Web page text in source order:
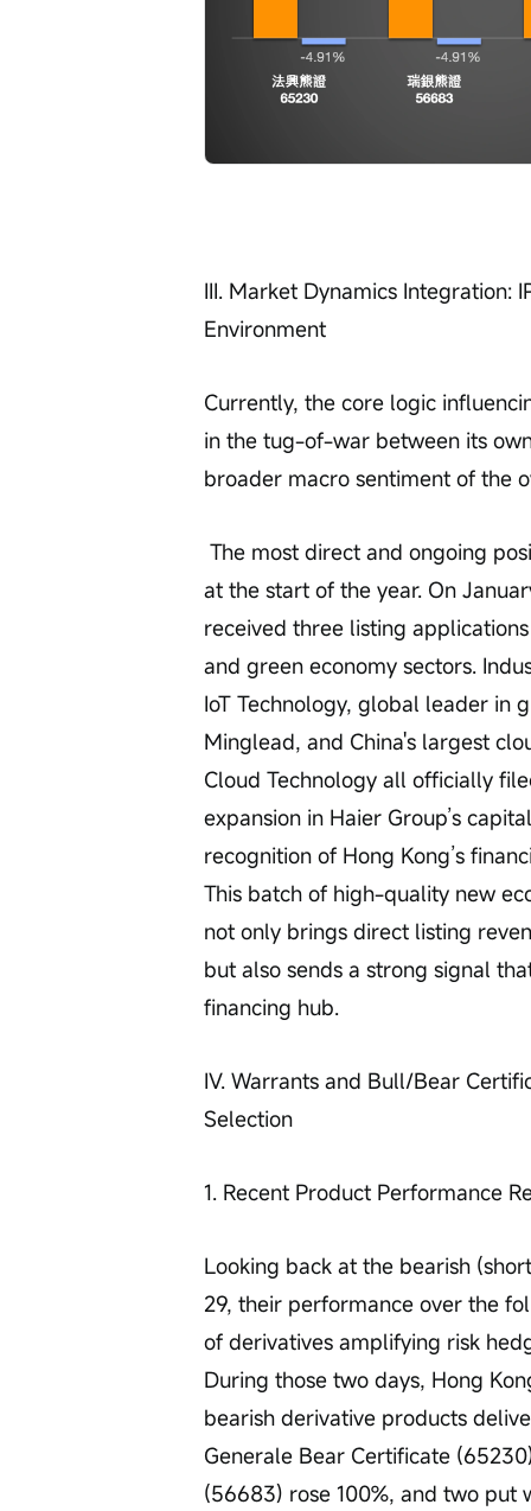
III. Market Dynamics Integration:
Environment
Currently, the core logic
in the tug-of-war between its
broader macro sentiment of the
at the start of the year. On
received three listing
and green economy sectors.
IoT Technology, global leader in
Minglead, and China's largest
Cloud Technology all officially
expansion in Haier Group’s
recognition of Hong Kong’s
This batch of high-quality new
not only brings direct listing
but also sends a strong signal
financing hub.
IV. Warrants and Bull/Bear
Selection
1. Recent Product Performance
Looking back at the bearish
29, their performance over the
of derivatives amplifying risk
During those two days, Hong
bearish derivative products
Generale Bear Certificate
(56683) rose 100%, and two put